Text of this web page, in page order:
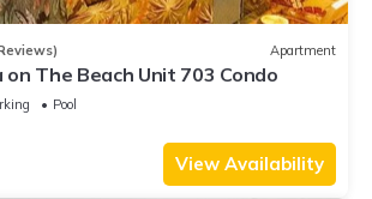
Apartment
The Beach Unit 703 Condo
Pool
View Availability